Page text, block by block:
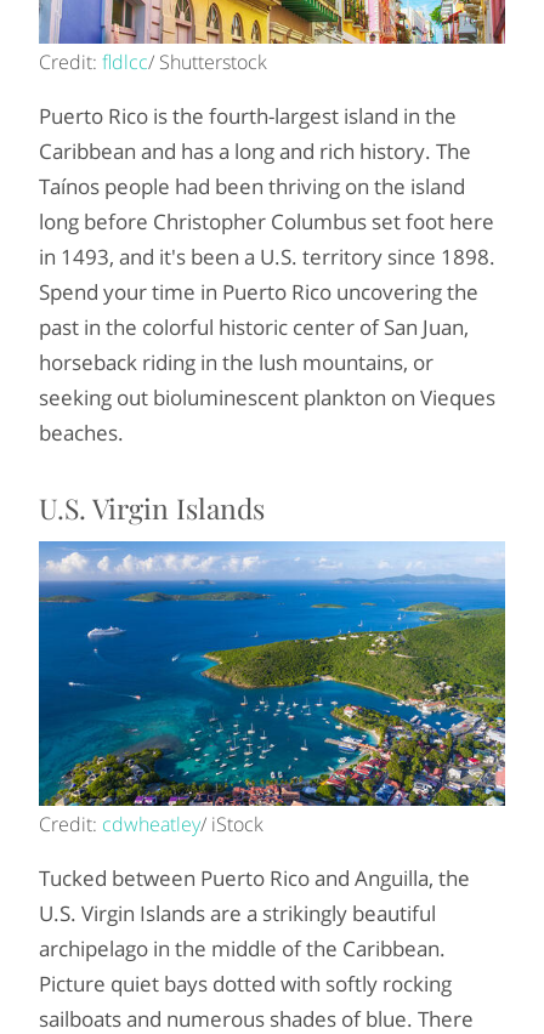
Credit: fldlcc/ Shutterstock
Puerto Rico is the fourth-largest island in the
Caribbean and has a long and rich history. The
Taínos people had been thriving on the island
long before Christopher Columbus set foot here
in 1493, and it's been a U.S. territory since 1898.
Spend your time in Puerto Rico uncovering the
past in the colorful historic center of San Juan,
horseback riding in the lush mountains, or
seeking out bioluminescent plankton on Vieques
beaches.
U.S. Virgin Islands
Credit: cdwheatley/ iStock
Tucked between Puerto Rico and Anguilla, the
U.S. Virgin Islands are a strikingly beautiful
archipelago in the middle of the Caribbean.
Picture quiet bays dotted with softly rocking
sailboats and numerous shades of blue. There